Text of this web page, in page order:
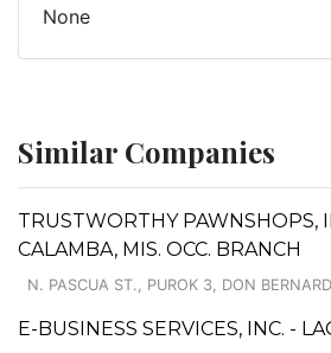
None
Similar Companies
TRUSTWORTHY PAWNSHOPS,
CALAMBA, MIS. OCC. BRANCH
N. PASCUA ST., PUROK 3, DON
E-BUSINESS SERVICES, INC. -